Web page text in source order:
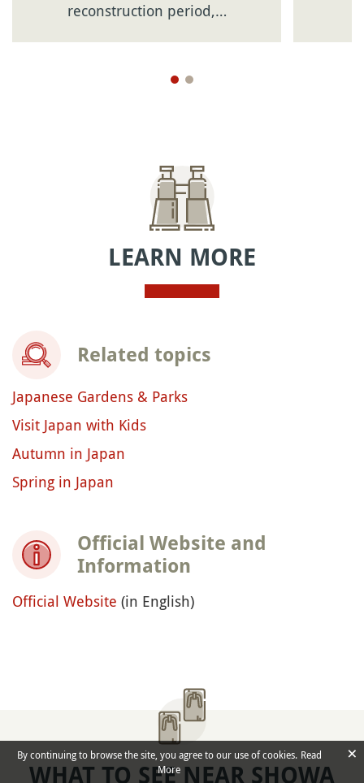
reconstruction period,…
LEARN MORE
Related topics
Japanese Gardens & Parks
Visit Japan with Kids
Autumn in Japan
Spring in Japan
Official Website and
Information
Official Website (in English)
WHAT TO SEE NEAR SHOWA
By continuing to browse the site, you agree to our use of cookies. Read
More
×